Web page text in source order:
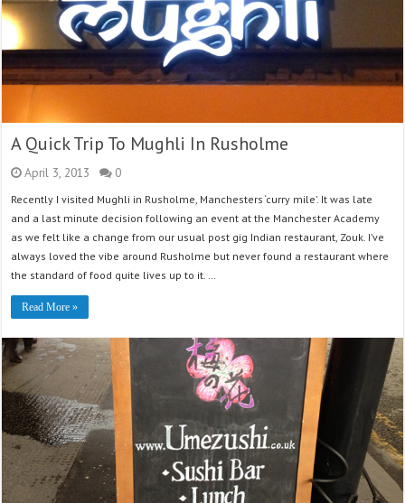
A Quick Trip To Mughli In Rusholme
April 3, 2013 0
Recently I visited Mughli in Rusholme, Manchesters ‘curry mile’. It was late
and a last minute decision following an event at the Manchester Academy
as we felt like a change from our usual post gig Indian restaurant, Zouk. I’ve
always loved the vibe around Rusholme but never found a restaurant where
the standard of food quite lives up to it. …
Read More »